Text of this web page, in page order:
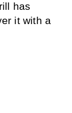
has
it with a